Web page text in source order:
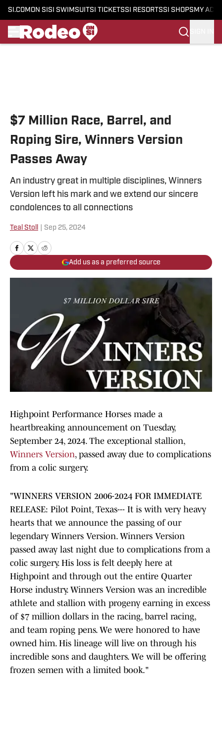
SI.COM ON SI SI SWIMSUITSI TICKETSSI RESORTSSI SHOPS MY
$7 Million Race, Barrel, and
Roping Sire, Winners Version
Passes Away
An industry great in multiple disciplines, Winners
Version left his mark and we extend our sincere
condolences to all connections
Teal Stoll Sep 25, 2024
Add us as a preferred source
Highpoint Performance Horses made a
heartbreaking announcement on Tuesday,
September 24, 2024. The exceptional stallion,
Winners Version, passed away due to complications
from a colic surgery.
"WINNERS VERSION 2006-2024 FOR IMMEDIATE
RELEASE: Pilot Point, Texas--- It is with very heavy
hearts that we announce the passing of our
legendary Winners Version. Winners Version
passed away last night due to complications from a
colic surgery. His loss is felt deeply here at
Highpoint and through out the entire Quarter
Horse industry. Winners Version was an incredible
athlete and stallion with progeny earning in excess
of $7 million dollars in the racing, barrel racing,
and team roping pens. We were honored to have
owned him. His lineage will live on through his
incredible sons and daughters. We will be offering
frozen semen with a limited book."